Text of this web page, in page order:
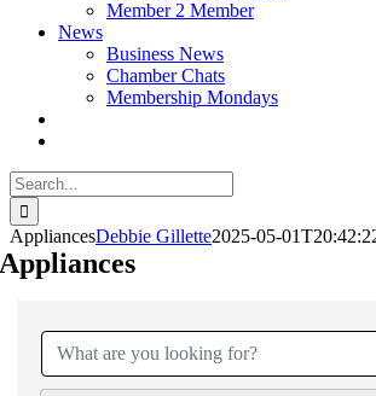
Member 2 Member
News
Business News
Chamber Chats
Membership Mondays
Search
for:
AppliancesDebbie Gillette2025-05-
Appliances